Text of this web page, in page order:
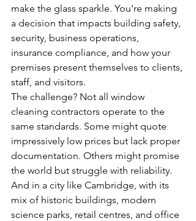
make the glass sparkle. You're making
a decision that impacts building safety,
security, business operations,
insurance compliance, and how your
premises present themselves to clients,
staff, and visitors.
The challenge? Not all window
cleaning contractors operate to the
same standards. Some might quote
impressively low prices but lack proper
documentation. Others might promise
the world but struggle with reliability.
And in a city like Cambridge, with its
mix of historic buildings, modern
science parks, retail centres, and office